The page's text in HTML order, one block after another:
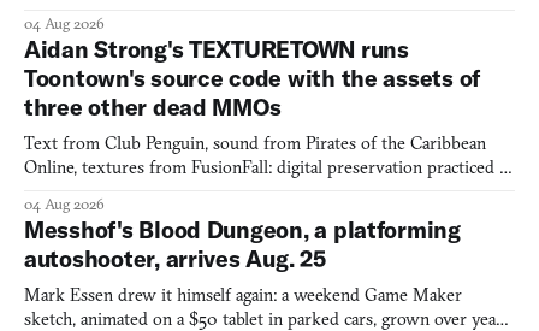
04 Aug 2026
Aidan Strong's TEXTURETOWN runs
Toontown's source code with the assets of
three other dead MMOs
Text from Club Penguin, sound from Pirates of the Caribbean
Online, textures from FusionFall: digital preservation practiced as
04 Aug 2026
Messhof's Blood Dungeon, a platforming
autoshooter, arrives Aug. 25
Mark Essen drew it himself again: a weekend Game Maker
sketch, animated on a $50 tablet in parked cars, grown over years